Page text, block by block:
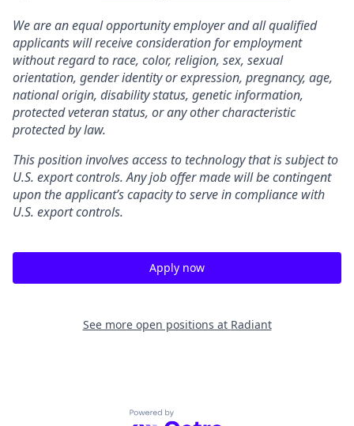
We are an equal opportunity employer and all qualified
applicants will receive consideration for employment
without regard to race, color, religion, sex, sexual
orientation, gender identity or expression, pregnancy, age,
national origin, disability status, genetic information,
protected veteran status, or any other characteristic
protected by law.
This position involves access to technology that is subject to
U.S. export controls. Any job offer made will be contingent
upon the applicant’s capacity to serve in compliance with
U.S. export controls.
Apply now
See more open positions at Radiant
Powered by Getro.com